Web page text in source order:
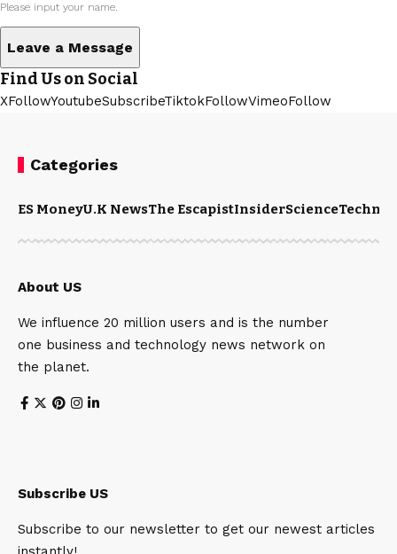
Please input your name.
Find Us on Social
XFollowYoutubeSubscribeTiktokFollowVimeoFollow
Categories
ES MoneyU.K NewsThe EscapistInsiderScience
About US
We influence 20 million users and is the number
one business and technology news network on
the planet.
Subscribe US
Subscribe to our newsletter to get our newest articles